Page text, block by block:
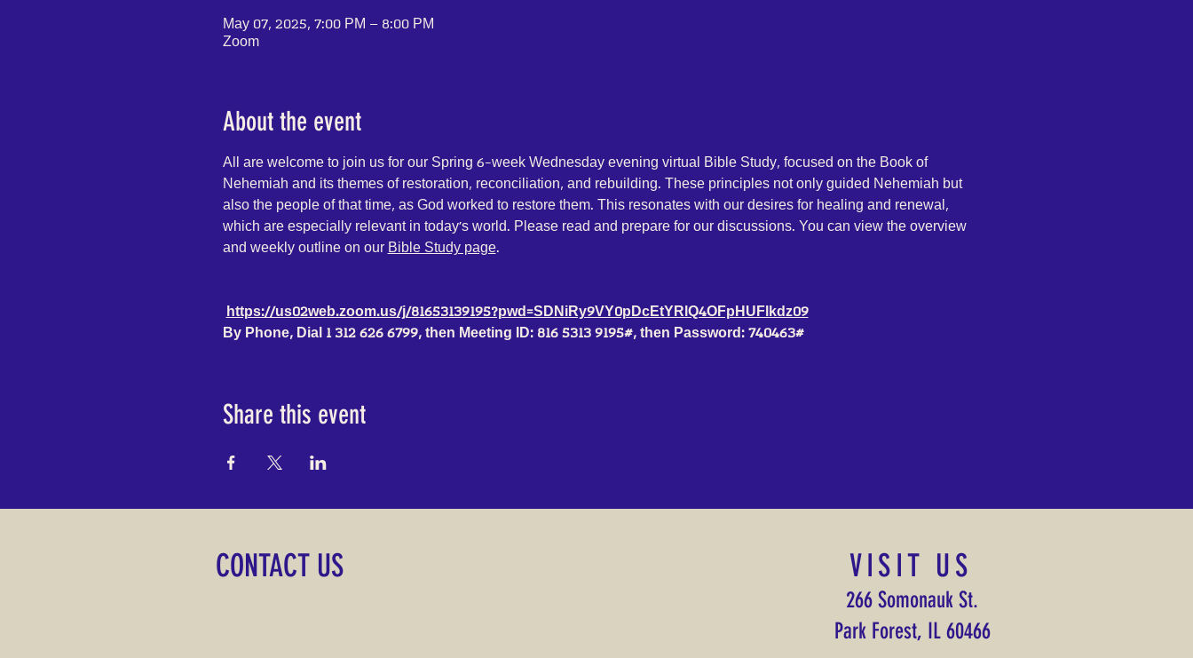
May 07, 2025, 7:00 PM – 8:00 PM
Zoom
About the event
All are welcome to join us for our Spring 6-week Wednesday evening virtual Bible Study, focused on the Book of
Nehemiah and its themes of restoration, reconciliation, and rebuilding. These principles not only guided Nehemiah but
also the people of that time, as God worked to restore them. This resonates with our desires for healing and renewal,
which are especially relevant in today's world. Please read and prepare for our discussions. You can view the overview
and weekly outline on our Bible Study page.
https://us02web.zoom.us/j/81653139195?pwd=SDNiRy9VY0pDcEtYRlQ4OFpHUFlkdz09
By Phone, Dial 1 312 626 6799, then Meeting ID: 816 5313 9195#, then Password: 740463#
Share this event
CONTACT US VISIT US
266 Somonauk St.
Park Forest, IL 60466